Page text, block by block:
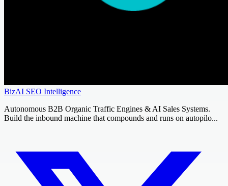
BizAI SEO Intelligence
Autonomous B2B Organic Traffic Engines & AI Sales Systems.
Build the inbound machine that compounds and runs on autopilo...